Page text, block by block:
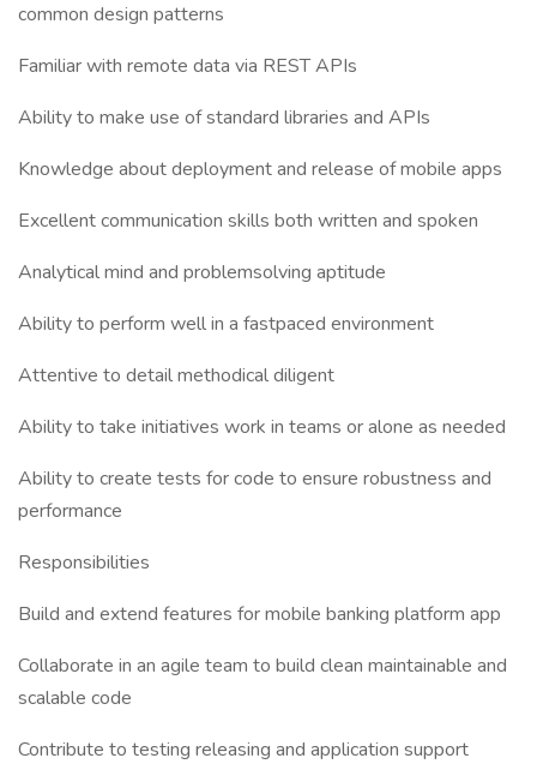
common design patterns
Familiar with remote data via REST APIs
Ability to make use of standard libraries and APIs
Knowledge about deployment and release of mobile apps
Excellent communication skills both written and spoken
Analytical mind and problemsolving aptitude
Ability to perform well in a fastpaced environment
Attentive to detail methodical diligent
Ability to take initiatives work in teams or alone as needed
Ability to create tests for code to ensure robustness and
performance
Responsibilities
Build and extend features for mobile banking platform app
Collaborate in an agile team to build clean maintainable and
scalable code
Contribute to testing releasing and application support